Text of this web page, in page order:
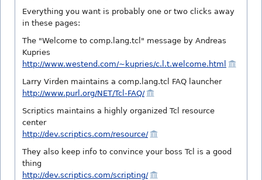
Everything you want is probably one or two clicks away
in these pages:
The "Welcome to comp.lang.tcl" message by Andreas
Kupries
http://www.westend.com/~kupries/c.l.t.welcome.html
Larry Virden maintains a comp.lang.tcl FAQ launcher
http://www.purl.org/NET/Tcl-FAQ/
Scriptics maintains a highly organized Tcl resource
center
http://dev.scriptics.com/resource/
They also keep info to convince your boss Tcl is a good
thing
http://dev.scriptics.com/scripting/